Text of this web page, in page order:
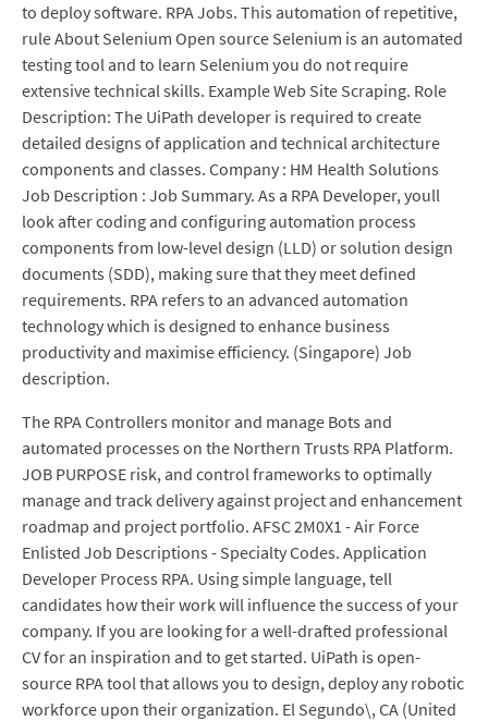
to deploy software. RPA Jobs. This automation of repetitive,
rule About Selenium Open source Selenium is an automated
testing tool and to learn Selenium you do not require
extensive technical skills. Example Web Site Scraping. Role
Description: The UiPath developer is required to create
detailed designs of application and technical architecture
components and classes. Company : HM Health Solutions
Job Description : Job Summary. As a RPA Developer, youll
look after coding and configuring automation process
components from low-level design (LLD) or solution design
documents (SDD), making sure that they meet defined
requirements. RPA refers to an advanced automation
technology which is designed to enhance business
productivity and maximise efficiency. (Singapore) Job
description.
The RPA Controllers monitor and manage Bots and
automated processes on the Northern Trusts RPA Platform.
JOB PURPOSE risk, and control frameworks to optimally
manage and track delivery against project and enhancement
roadmap and project portfolio. AFSC 2M0X1 - Air Force
Enlisted Job Descriptions - Specialty Codes. Application
Developer Process RPA. Using simple language, tell
candidates how their work will influence the success of your
company. If you are looking for a well-drafted professional
CV for an inspiration and to get started. UiPath is open-
source RPA tool that allows you to design, deploy any robotic
workforce upon their organization. El Segundo\, CA (United